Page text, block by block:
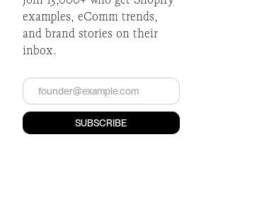
examples, eComm trends,
and brand stories on their
inbox.